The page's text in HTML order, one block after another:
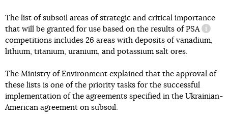
The list of subsoil areas of strategic and critical importance
that will be granted for use based on the results of PSA
competitions includes 26 areas with deposits of vanadium,
lithium, titanium, uranium, and potassium salt ores.
The Ministry of Environment explained that the approval of
these lists is one of the priority tasks for the successful
implementation of the agreements specified in the Ukrainian-
American agreement on subsoil.